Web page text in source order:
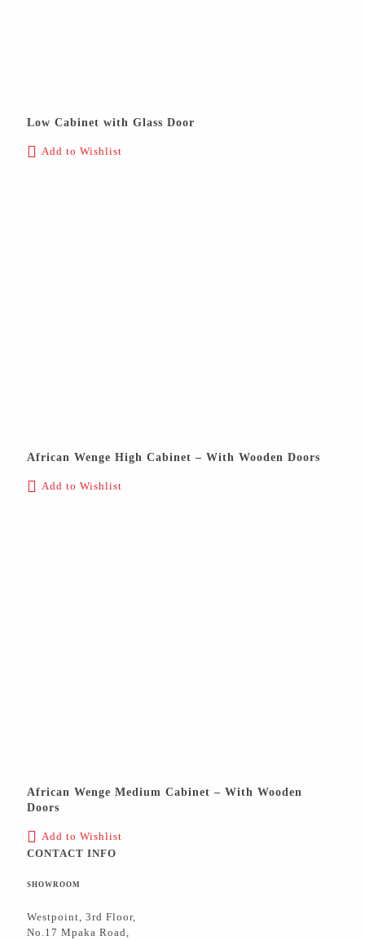
Low Cabinet with Glass Door
Add to Wishlist
African Wenge High Cabinet – With Wooden Doors
Add to Wishlist
African Wenge Medium Cabinet – With Wooden
Doors
Add to Wishlist
CONTACT INFO
SHOWROOM
Westpoint, 3rd Floor,
No.17 Mpaka Road,